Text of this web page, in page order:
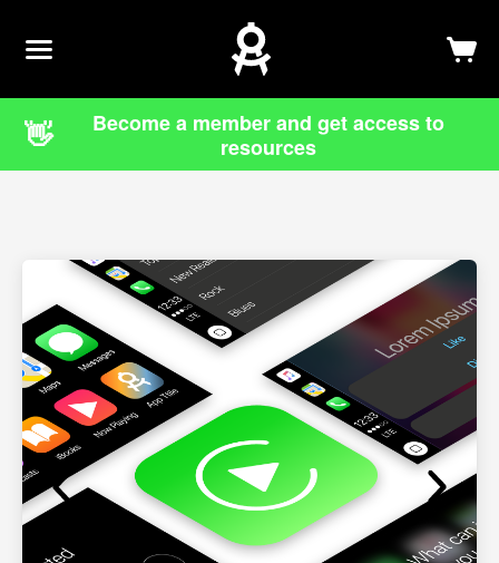
Log In
👋
Become a member and get access to
resources